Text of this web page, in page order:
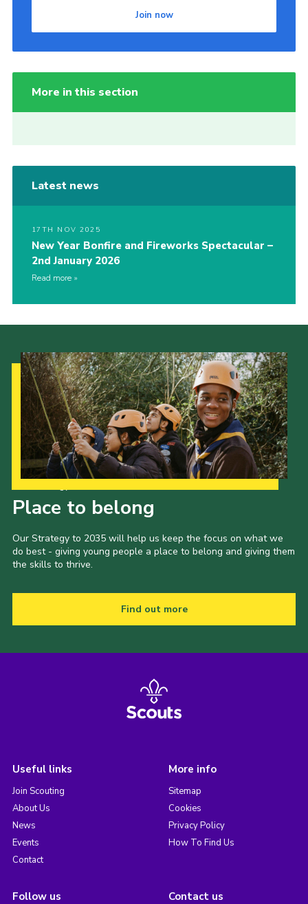
Join now
More in this section
Latest news
17TH NOV 2025
New Year Bonfire and Fireworks Spectacular –
2nd January 2026
Read more
Place to belong
Our Strategy to 2035 will help us keep the focus on what we
do best - giving young people a place to belong and giving them
the skills to thrive.
Find out more
Useful links
Join Scouting
About Us
News
Events
Contact
More info
Sitemap
Cookies
Privacy Policy
How To Find Us
Follow us Contact us